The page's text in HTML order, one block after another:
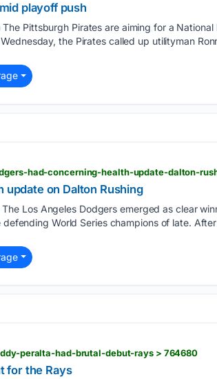
playoff push
The Pittsburgh Pirates are aiming for a
the Pirates called up utilityman
had-concerning-health-update-dalton-
update on Dalton Rushing
The Los Angeles Dodgers emerged as clear
World Series champions of late.
peralta-had-brutal-debut-rays > 764680
for the Rays